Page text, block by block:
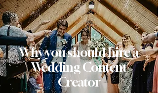
Why youshouldhire a
WeddingContent
Creator